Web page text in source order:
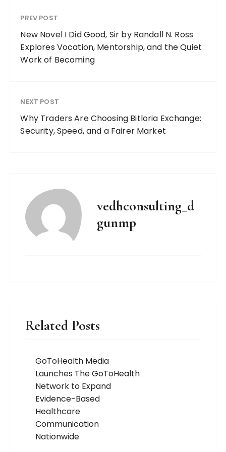
PREV POST
New Novel I Did Good, Sir by Randall N. Ross
Explores Vocation, Mentorship, and the Quiet
Work of Becoming
NEXT POST
Why Traders Are Choosing Bitloria Exchange:
Security, Speed, and a Fairer Market
vedhconsulting_d
gunmp
Related Posts
GoToHealth Media
Launches The GoToHealth
Network to Expand
Evidence-Based
Healthcare
Communication
Nationwide